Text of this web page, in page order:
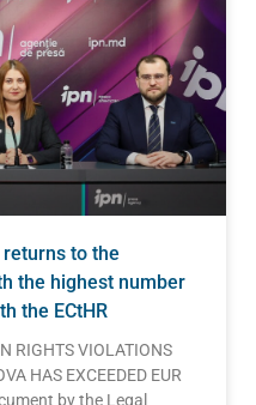
returns to the
the highest number
the ECtHR
RIGHTS VIOLATIONS
HAS EXCEEDED EUR
by the Legal